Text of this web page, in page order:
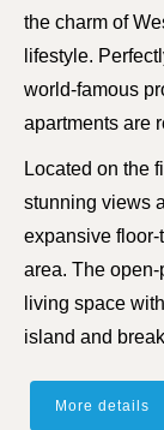
the charm of
lifestyle.
world-famous
apartments are
Located on the
stunning views
expansive
area. The
living space
island and
More details